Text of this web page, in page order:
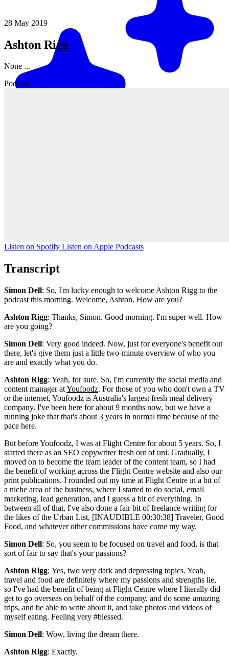
28 May 2019
Ashton Rigg
None ...
Podcast
Listen on Spotify Listen on Apple Podcasts
Transcript
Simon Dell: So, I'm lucky enough to welcome Ashton Rigg to the
podcast this morning. Welcome, Ashton. How are you?
Ashton Rigg: Thanks, Simon. Good morning. I'm super well. How
are you going?
Simon Dell: Very good indeed. Now, just for everyone's benefit out
there, let's give them just a little two-minute overview of who you
are and exactly what you do.
Ashton Rigg: Yeah, for sure. So, I'm currently the social media and
content manager atYoufoodz. For those of you who don't own a TV
or the internet, Youfoodz is Australia's largest fresh meal delivery
company. I've been here for about 9 months now, but we have a
running joke that that's about 3 years in normal time because of the
pace here.
But before Youfoodz, I was at Flight Centre for about 5 years. So, I
started there as an SEO copywriter fresh out of uni. Gradually, I
moved on to become the team leader of the content team, so I had
the benefit of working across the Flight Centre website and also our
print publications. I rounded out my time at Flight Centre in a bit of
a niche area of the business, where I started to do social, email
marketing, lead generation, and I guess a bit of everything. In
between all of that, I've also done a fair bit of freelance writing for
the likes of the Urban List, [INAUDIBLE 00:30:38] Traveler, Good
Food, and whatever other commissions have come my way.
Simon Dell: So, you seem to be focused on travel and food, is that
sort of fair to say that's your passions?
Ashton Rigg: Yes, two very dark and depressing topics. Yeah,
travel and food are definitely where my passions and strengths lie,
so I've had the benefit of being at Flight Centre where I literally did
get to go overseas on behalf of the company, and do some amazing
trips, and be able to write about it, and take photos and videos of
myself eating. Feeling very #blessed.
Simon Dell: Wow, living the dream there.
Ashton Rigg: Exactly.